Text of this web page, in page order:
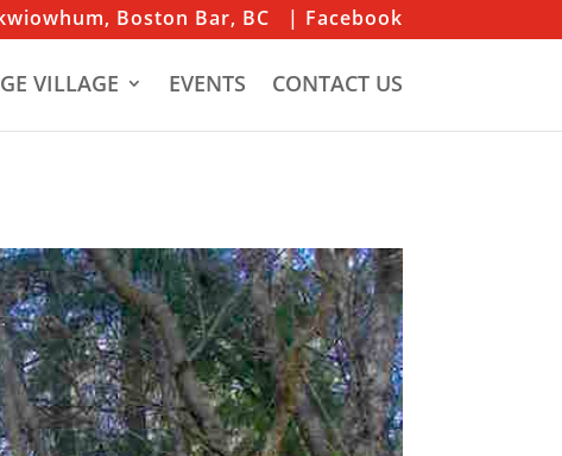
Boston Bar, BC | Facebook
VILLAGE EVENTS CONTACT US